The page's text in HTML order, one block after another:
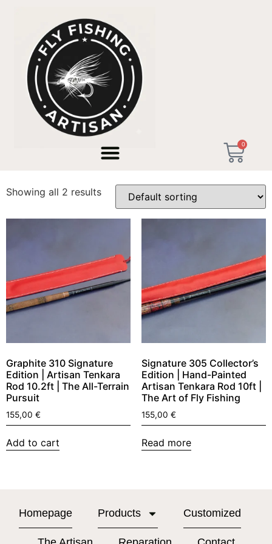
0
/ Products tagged “Retirement Gift Men”
Retirement Gift Men
Showing all 2 results
Graphite 310 Signature
Edition | Artisan Tenkara
Rod 10.2ft | The All-Terrain
Pursuit
155,00 €
Add to cart
Signature 305 Collector’s
Edition | Hand-Painted
Artisan Tenkara Rod 10ft |
The Art of Fly Fishing
155,00 €
Read more
Homepage Products Customized